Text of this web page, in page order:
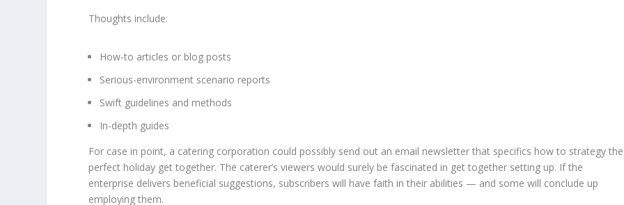
Thoughts include:
How-to articles or blog posts
Serious-environment scenario reports
Swift guidelines and methods
In-depth guides
For case in point, a catering corporation could possibly send out an email newsletter that specifics how to strategy the
perfect holiday get together. The caterer’s viewers would surely be fascinated in get together setting up. If the
enterprise delivers beneficial suggestions, subscribers will have faith in their abilities — and some will conclude up
employing them.